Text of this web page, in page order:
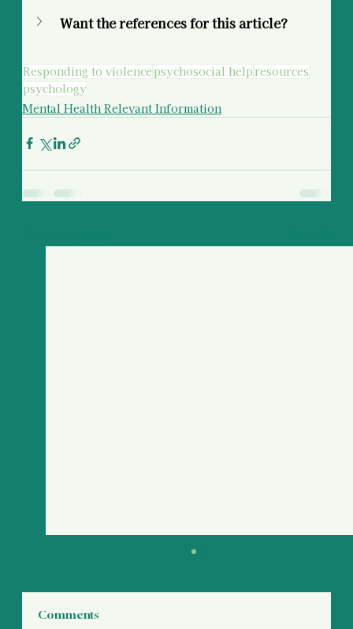
Want the references for this article?
Responding to violence psychosocial help resources
psychology
Mental Health Relevant Information
Comments